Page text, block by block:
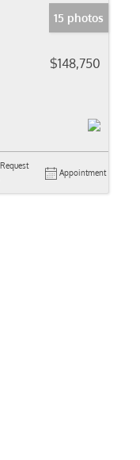
15 photos
$148,750
Request
Appointment